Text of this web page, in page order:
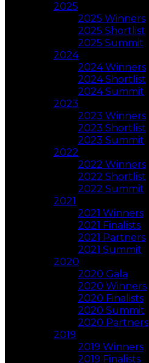
2025
2025 Winners
2025 Shortlist
2025 Summit
2024
2024 Winners
2024 Shortlist
2024 Summit
2023
2023 Winners
2023 Shortlist
2023 Summit
2022
2022 Winners
2022 Shortlist
2022 Summit
2021
2021 Winners
2021 Finalists
2021 Partners
2021 Summit
2020
2020 Gala
2020 Winners
2020 Finalists
2020 Summit
2020 Partners
2019
2019 Winners
2019 Finalists